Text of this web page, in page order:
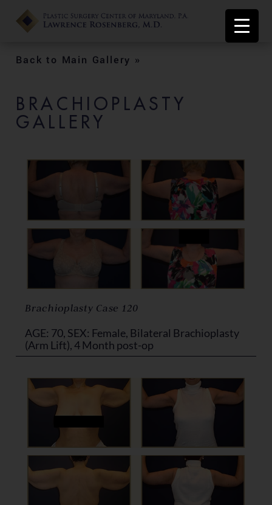
Back to Main Gallery »
BRACHIOPLASTY
GALLERY
Brachioplasty Case 120
AGE: 70, SEX: Female, Bilateral Brachioplasty
(Arm Lift), 4 Month post-op